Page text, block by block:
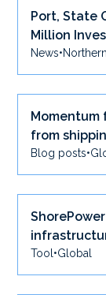
Port, State
Million
News•
Momentum
from
Blog posts•
Tool •Global